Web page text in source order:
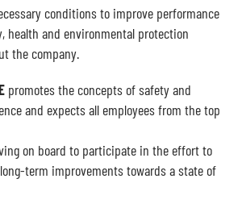
conditions to improve performance
health and environmental protection
the company.
promotes the concepts of safety and
and expects all employees from the top
on board to participate in the effort to
term improvements towards a state of